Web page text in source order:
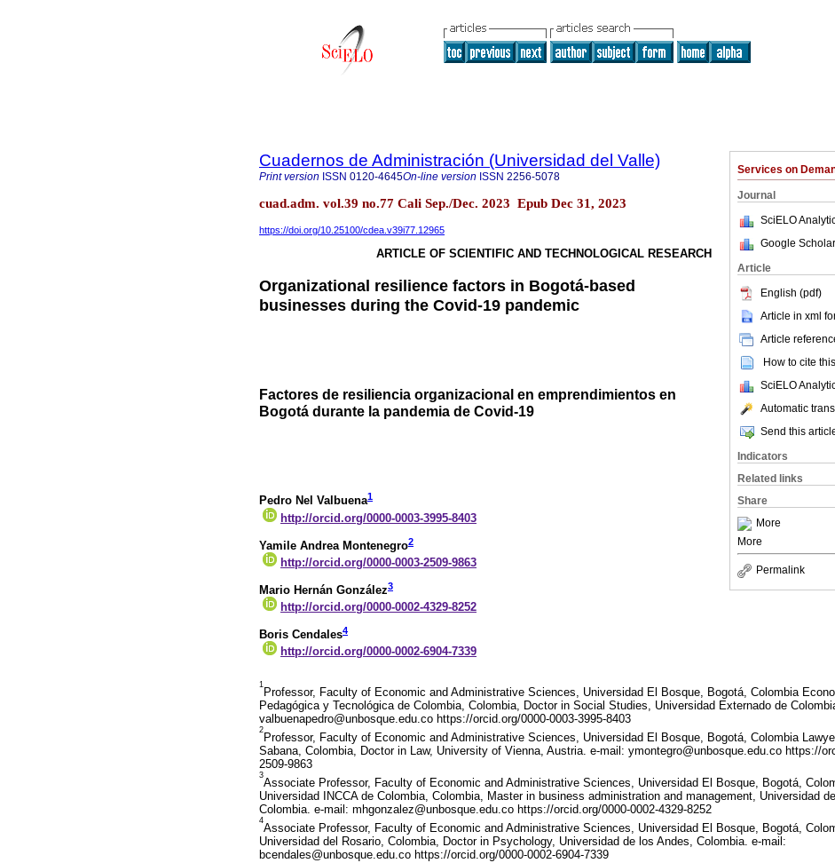
Services on
Journal
SciELO
Google
Article
English (pdf)
Article in xml
Article
How to cite
SciELO
Automatic
Send this
Indicators
Related links
Share
More
More
Permalink
Cuadernos de Administración (Universidad del Valle)
Print version ISSN 0120-4645On-line version ISSN 2256-5078
cuad.adm. vol.39 no.77 Cali Sep./Dec. 2023 Epub Dec 31, 2023
https://doi.org/10.25100/cdea.v39i77.12965
ARTICLE OF SCIENTIFIC AND TECHNOLOGICAL RESEARCH
Organizational resilience factors in Bogotá-based
businesses during the Covid-19 pandemic
Factores de resiliencia organizacional en emprendimientos en
Bogotá durante la pandemia de Covid-19
Pedro Nel Valbuena1
http://orcid.org/0000-0003-3995-8403
Yamile Andrea Montenegro2
http://orcid.org/0000-0003-2509-9863
Mario Hernán González3
http://orcid.org/0000-0002-4329-8252
Boris Cendales4
http://orcid.org/0000-0002-6904-7339
1
Professor, Faculty of Economic and Administrative Sciences, Universidad El Bosque, Bogotá, Colombia
Pedagógica y Tecnológica de Colombia, Colombia, Doctor in Social Studies, Universidad Externado de
valbuenapedro@unbosque.edu.co https://orcid.org/0000-0003-3995-8403
2
Professor, Faculty of Economic and Administrative Sciences, Universidad El Bosque, Bogotá, Colombia
Sabana, Colombia, Doctor in Law, University of Vienna, Austria. e-mail: ymontegro@unbosque.edu.co https://
2509-9863
3
Associate Professor, Faculty of Economic and Administrative Sciences, Universidad El Bosque, Bogotá,
Universidad INCCA de Colombia, Colombia, Master in business administration and management, Universidad
Colombia. e-mail: mhgonzalez@unbosque.edu.co https://orcid.org/0000-0002-4329-8252
4
Associate Professor, Faculty of Economic and Administrative Sciences, Universidad El Bosque, Bogotá,
Universidad del Rosario, Colombia, Doctor in Psychology, Universidad de los Andes, Colombia. e-mail:
bcendales@unbosque.edu.co https://orcid.org/0000-0002-6904-7339